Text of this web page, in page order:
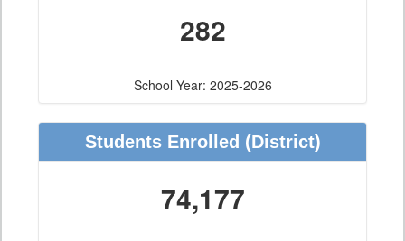
282
School Year: 2025-2026
Students Enrolled (District)
74,177